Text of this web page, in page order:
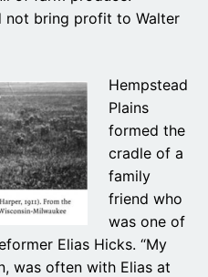
not bring profit to Walter
Hempstead
Plains
formed the
cradle of a
family
friend who
was one of
Elias Hicks. “My
was often with Elias at